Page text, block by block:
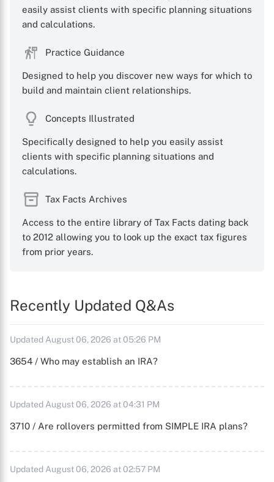
easily assist clients with specific planning situations
and calculations.
Practice Guidance
Designed to help you discover new ways for which to
build and maintain client relationships.
Concepts Illustrated
Specifically designed to help you easily assist
clients with specific planning situations and
calculations.
Tax Facts Archives
Access to the entire library of Tax Facts dating back
to 2012 allowing you to look up the exact tax figures
from prior years.
Recently Updated Q&As
Updated August 06, 2026 at 05:26 PM
3654 / Who may establish an IRA?
Updated August 06, 2026 at 04:31 PM
3710 / Are rollovers permitted from SIMPLE IRA plans?
Updated August 06, 2026 at 02:57 PM